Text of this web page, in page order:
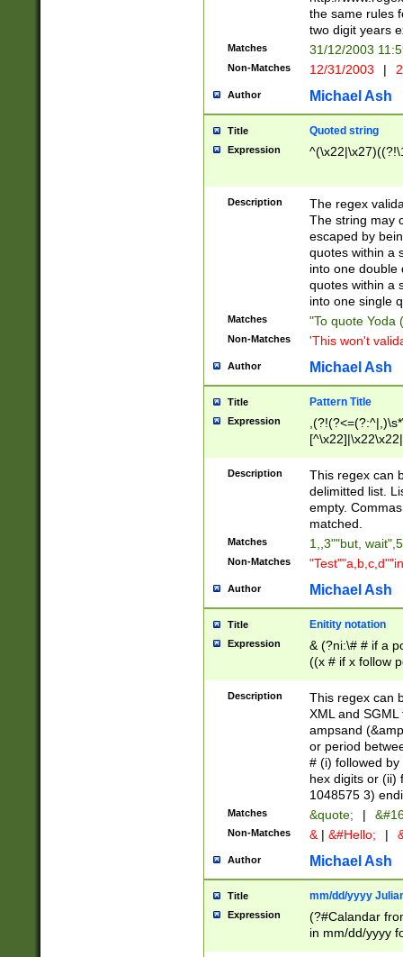
the same rules
two digit years
Matches 31/12/2003
Non-Matches 12/31/2003 |
Author Michael Ash
Title Quoted string
Expression
Description
The regex
The string may
escaped by
quotes within a
into one double
quotes within a
into one single
Matches "To quote Yoda
Non-Matches 'This won't
Author Michael Ash
Title Pattern Title
Expression
Description
This regex can
delimitted list.
empty.
matched.
Matches 1,,3""but,
Non-Matches
Author Michael Ash
Title Enitity notation
Expression
& (?ni:\# # if a
((x # if x follow
([\dA-F]){1,5} ) |
between 0 -
4]\d\d |104[0-
sign after
alphanumeric
Description
This regex can
XML and
ampsand
or period
# (i) followed
hex digits or (ii)
1048575 3)
Matches &quote; |
Non-Matches & | &#Hello; |
Author Michael Ash
Title mm/dd/yyyy
Expression
(?#Calandar
in mm/dd/yyyy